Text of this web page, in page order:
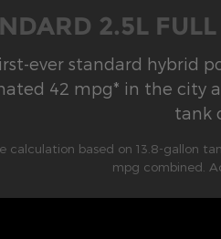
2.5L
ever standard hybrid
42 mpg* in the city
tank
calculation based on 13.8-gallon
mpg combined.